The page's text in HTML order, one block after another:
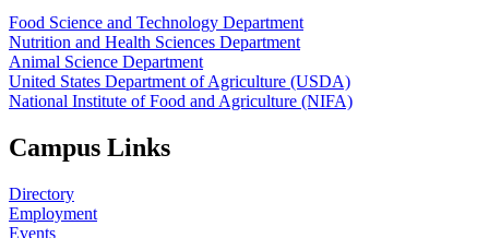
Food Science and Technology Department
Nutrition and Health Sciences Department
Animal Science Department
United States Department of Agriculture (USDA)
National Institute of Food and Agriculture (NIFA)
Campus Links
Directory
Employment
Events